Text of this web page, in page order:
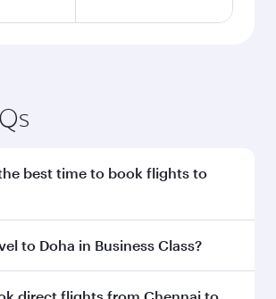
best time to book flights to
to Doha early to enjoy the best
to Doha in Business Class?
travel to Doha inBusiness Class